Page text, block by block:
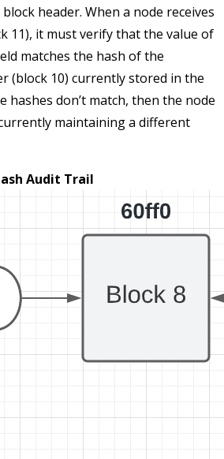
header. When a node receives
11), it must verify that the value of
matches the hash of the
(block 10) currently stored in the
hashes don’t match, then the node
maintaining a different
Audit Trail